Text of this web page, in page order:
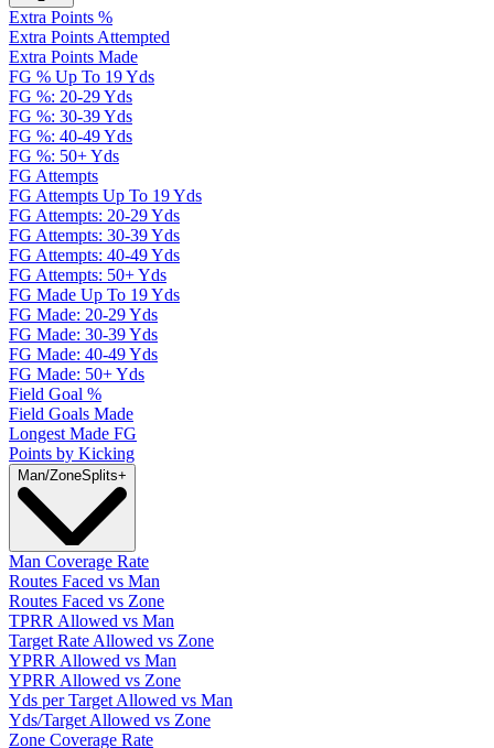
Extra Points %
Extra Points Attempted
Extra Points Made
FG % Up To 19 Yds
FG %: 20-29 Yds
FG %: 30-39 Yds
FG %: 40-49 Yds
FG %: 50+ Yds
FG Attempts
FG Attempts Up To 19 Yds
FG Attempts: 20-29 Yds
FG Attempts: 30-39 Yds
FG Attempts: 40-49 Yds
FG Attempts: 50+ Yds
FG Made Up To 19 Yds
FG Made: 20-29 Yds
FG Made: 30-39 Yds
FG Made: 40-49 Yds
FG Made: 50+ Yds
Field Goal %
Field Goals Made
Longest Made FG
Points by Kicking
Man/ZoneSplits+
Man Coverage Rate
Routes Faced vs Man
Routes Faced vs Zone
TPRR Allowed vs Man
Target Rate Allowed vs Zone
YPRR Allowed vs Man
YPRR Allowed vs Zone
Yds per Target Allowed vs Man
Yds/Target Allowed vs Zone
Zone Coverage Rate